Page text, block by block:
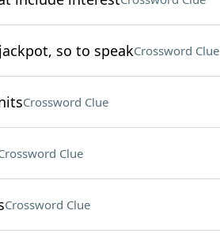
so to speakCrossword Clue
Crossword Clue
Clue
Crossword Clue